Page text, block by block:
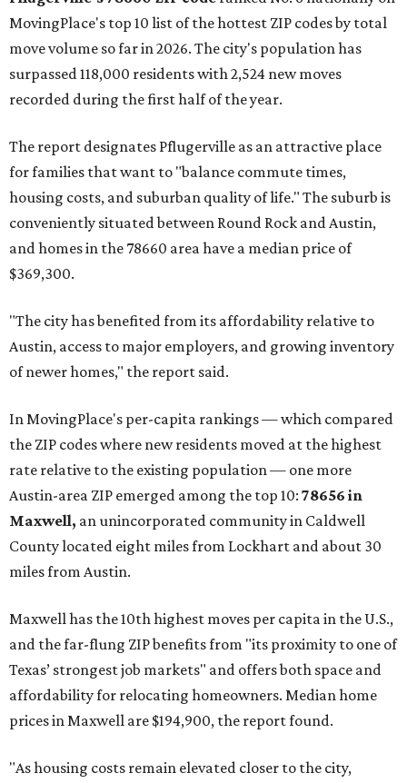
MovingPlace's top 10 list of the hottest ZIP codes by total
move volume so far in 2026. The city's population has
surpassed 118,000 residents with 2,524 new moves
recorded during the first half of the year.
The report designates Pflugerville as an attractive place
for families that want to "balance commute times,
housing costs, and suburban quality of life." The suburb is
conveniently situated between Round Rock and Austin,
and homes in the 78660 area have a median price of
$369,300.
"The city has benefited from its affordability relative to
Austin, access to major employers, and growing inventory
of newer homes," the report said.
In MovingPlace's per-capita rankings — which compared
the ZIP codes where new residents moved at the highest
rate relative to the existing population — one more
Austin-area ZIP emerged among the top 10: 78656 in
Maxwell, an unincorporated community in Caldwell
County located eight miles from Lockhart and about 30
miles from Austin.
Maxwell has the 10th highest moves per capita in the U.S.,
and the far-flung ZIP benefits from "its proximity to one of
Texas’ strongest job markets" and offers both space and
affordability for relocating homeowners. Median home
prices in Maxwell are $194,900, the report found.
"As housing costs remain elevated closer to the city,